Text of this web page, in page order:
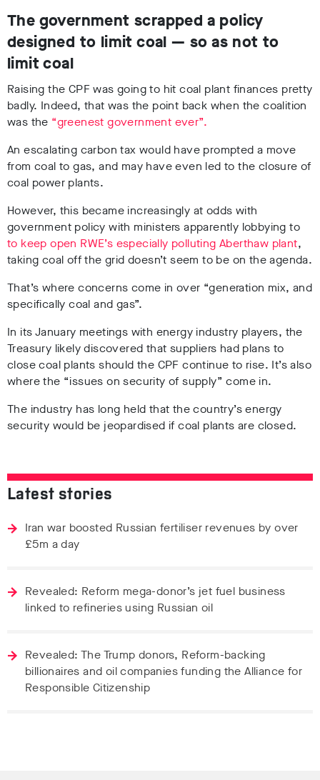
The government scrapped a policy
designed to limit coal — so as not to
limit coal
Raising the CPF was going to hit coal plant finances pretty
badly. Indeed, that was the point back when the coalition
was the “greenest government ever”.
An escalating carbon tax would have prompted a move
from coal to gas, and may have even led to the closure of
coal power plants.
However, this became increasingly at odds with
government policy with ministers apparently lobbying to
to keep open RWE’s especially polluting Aberthaw plant,
taking coal off the grid doesn’t seem to be on the agenda.
That’s where concerns come in over “generation mix, and
specifically coal and gas”.
In its January meetings with energy industry players, the
Treasury likely discovered that suppliers had plans to
close coal plants should the CPF continue to rise. It’s also
where the “issues on security of supply” come in.
The industry has long held that the country’s energy
security would be jeopardised if coal plants are closed.
Latest stories
Iran war boosted Russian fertiliser revenues by over
£5m a day
Revealed: Reform mega-donor’s jet fuel business
linked to refineries using Russian oil
Revealed: The Trump donors, Reform-backing
billionaires and oil companies funding the Alliance for
Responsible Citizenship